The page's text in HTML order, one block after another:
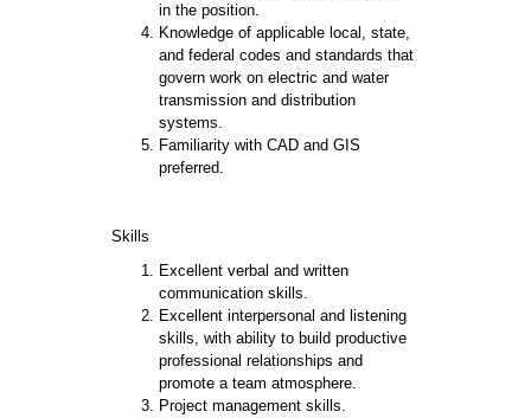
in the position.
Knowledge of applicable local, state,
and federal codes and standards that
govern work on electric and water
transmission and distribution
systems.
Familiarity with CAD and GIS
preferred.
Skills
Excellent verbal and written
communication skills.
Excellent interpersonal and listening
skills, with ability to build productive
professional relationships and
promote a team atmosphere.
Project management skills.